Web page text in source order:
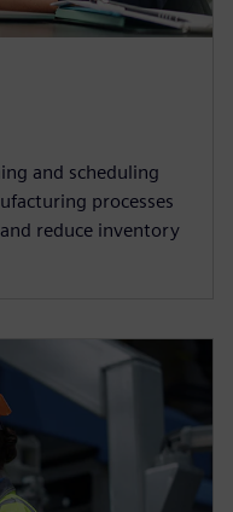
and scheduling
processes
reduce inventory